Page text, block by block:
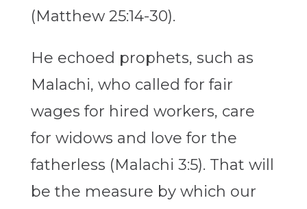
(Matthew 25:14-30).
He echoed prophets, such as
Malachi, who called for fair
wages for hired workers, care
for widows and love for the
fatherless (Malachi 3:5). That will
be the measure by which our